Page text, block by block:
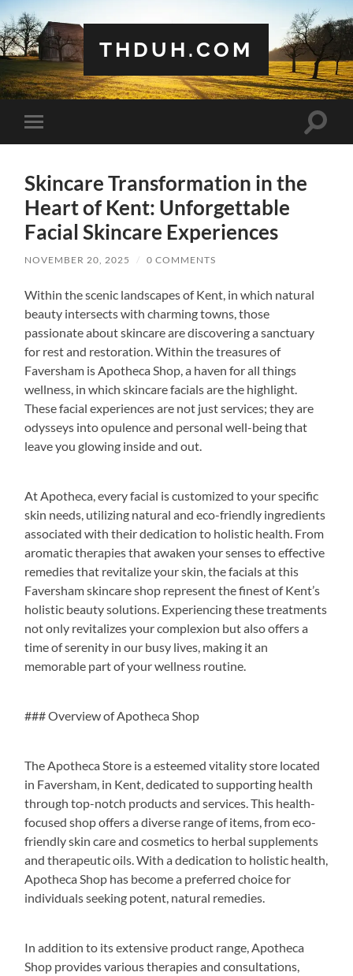
THDUH.COM
Toggle
mobile
Toggle
Skincare Transformation in the
Heart of Kent: Unforgettable
Facial Skincare Experiences
NOVEMBER 20, 2025 / 0 COMMENTS
Within the scenic landscapes of Kent, in which natural
beauty intersects with charming towns, those
passionate about skincare are discovering a sanctuary
for rest and restoration. Within the treasures of
Faversham is Apotheca Shop, a haven for all things
wellness, in which skincare facials are the highlight.
These facial experiences are not just services; they are
odysseys into opulence and personal well-being that
leave you glowing inside and out.
At Apotheca, every facial is customized to your specific
skin needs, utilizing natural and eco-friendly ingredients
associated with their dedication to holistic health. From
aromatic therapies that awaken your senses to effective
remedies that revitalize your skin, the facials at this
Faversham skincare shop represent the finest of Kent’s
holistic beauty solutions. Experiencing these treatments
not only revitalizes your complexion but also offers a
time of serenity in our busy lives, making it an
memorable part of your wellness routine.
### Overview of Apotheca Shop
The Apotheca Store is a esteemed vitality store located
in Faversham, in Kent, dedicated to supporting health
through top-notch products and services. This health-
focused shop offers a diverse range of items, from eco-
friendly skin care and cosmetics to herbal supplements
and therapeutic oils. With a dedication to holistic health,
Apotheca Shop has become a preferred choice for
individuals seeking potent, natural remedies.
In addition to its extensive product range, Apotheca
Shop provides various therapies and consultations,